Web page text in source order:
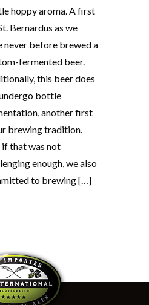
hoppy aroma. A first
Bernardus as we
never before brewed a
fermented beer.
this beer does
bottle
another first
brewing tradition.
if that was not
enough, we also
to brewing […]